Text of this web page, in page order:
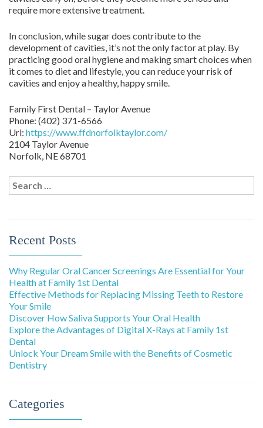
require more extensive treatment.
In conclusion, while sugar does contribute to the
development of cavities, it’s not the only factor at play. By
practicing good oral hygiene and making smart choices when
it comes to diet and lifestyle, you can reduce your risk of
cavities and enjoy a healthy, happy smile.
Family First Dental – Taylor Avenue
Phone: (402) 371-6566
Url: https://www.ffdnorfolktaylor.com/
2104 Taylor Avenue
Norfolk, NE68701
Search
for:
Recent Posts
Why Regular Oral Cancer Screenings Are Essential for Your
Health at Family 1st Dental
Effective Methods for Replacing Missing Teeth to Restore
Your Smile
Discover How Saliva Supports Your Oral Health
Explore the Advantages of Digital X-Rays at Family 1st
Dental
Unlock Your Dream Smile with the Benefits of Cosmetic
Dentistry
Categories